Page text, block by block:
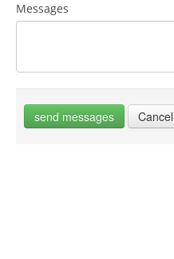
Messages
send messages Cancel